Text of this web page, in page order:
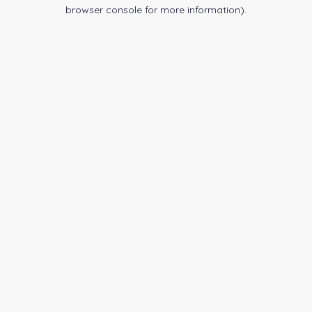
browser console for more information).